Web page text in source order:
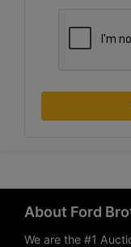
About Ford
We are the #1